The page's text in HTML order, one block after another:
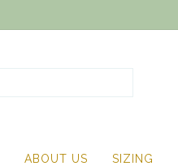
ABOUT US SIZING